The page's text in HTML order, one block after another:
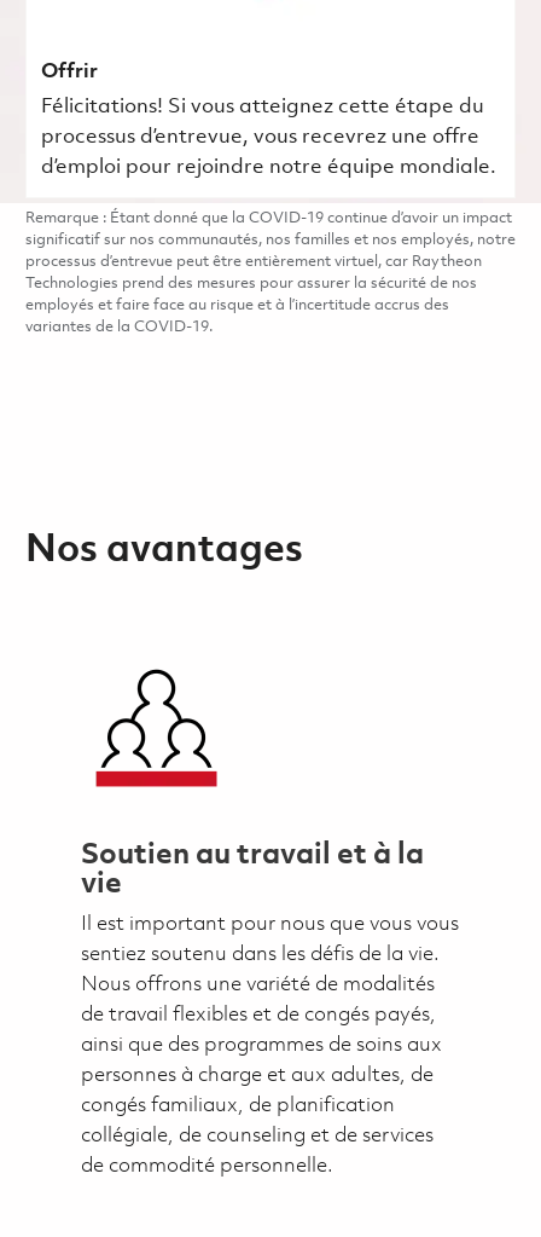
Offrir
Félicitations! Si vous atteignez cette étape du
processus d’entrevue, vous recevrez une offre
d’emploi pour rejoindre notre équipe mondiale.
Remarque : Étant donné que la COVID-19 continue d’avoir un impact
significatif sur nos communautés, nos familles et nos employés, notre
processus d’entrevue peut être entièrement virtuel, car Raytheon
Technologies prend des mesures pour assurer la sécurité de nos
employés et faire face au risque et à l’incertitude accrus des
variantes de la COVID-19.
Nos avantages
Soutien au travail et à la
vie
Il est important pour nous que vous vous
sentiez soutenu dans les défis de la vie.
Nous offrons une variété de modalités
de travail flexibles et de congés payés,
ainsi que des programmes de soins aux
personnes à charge et aux adultes, de
congés familiaux, de planification
collégiale, de counseling et de services
de commodité personnelle.